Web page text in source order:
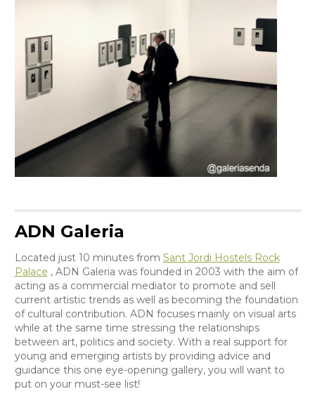
ADN Galeria
Located just 10 minutes from Sant Jordi Hostels Rock
Palace , ADN Galeria was founded in 2003 with the aim of
acting as a commercial mediator to promote and sell
current artistic trends as well as becoming the foundation
of cultural contribution. ADN focuses mainly on visual arts
while at the same time stressing the relationships
between art, politics and society. With a real support for
young and emerging artists by providing advice and
guidance this one eye-opening gallery, you will want to
put on your must-see list!